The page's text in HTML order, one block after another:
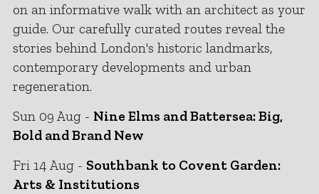
on an informative walk with an architect as your
guide. Our carefully curated routes reveal the
stories behind London's historic landmarks,
contemporary developments and urban
regeneration.
Sun 09 Aug - Nine Elms and Battersea: Big,
Bold and Brand New
Fri 14 Aug - Southbank to Covent Garden:
Arts & Institutions